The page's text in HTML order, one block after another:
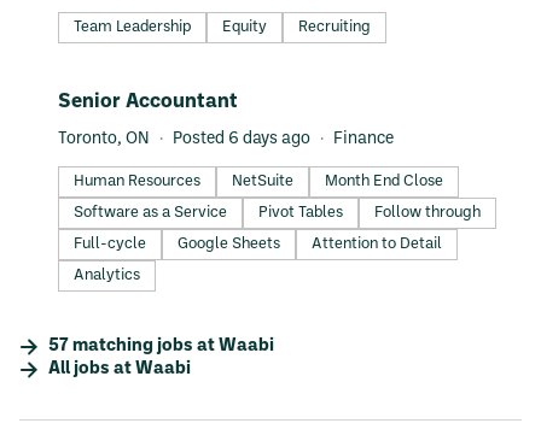
Team Leadership Equity Recruiting
#LI-DNI
Senior Accountant
Toronto, ON Posted 6 days ago Finance
Human Resources NetSuite
Month End Close
Software as a Service
Pivot Tables
Follow through
Full-cycle
Google Sheets
Attention to Detail
Analytics
57 matching jobs at Waabi
All jobs at Waabi